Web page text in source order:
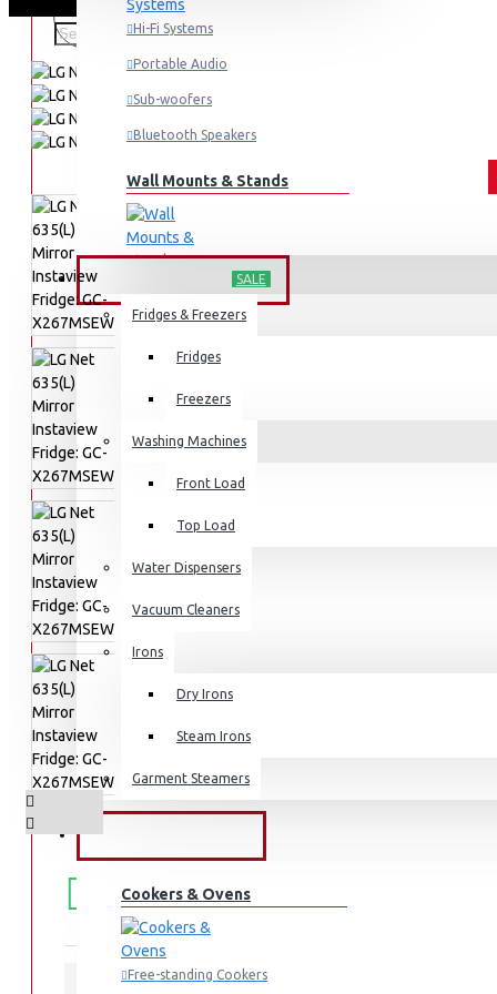
Hi-Fi Systems
Portable Audio
Sub-woofers
Bluetooth Speakers
Wall Mounts & Stands
HOME APPLIANCES SALE
Fridges & Freezers
Fridges
Freezers
Washing Machines
Front Load
Top Load
Water Dispensers
Vacuum Cleaners
Irons
Dry Irons
Steam Irons
Garment Steamers
KITCHEN APPLIANCES
Cookers & Ovens
Free-standing Cookers
SHIPPING
50,000.